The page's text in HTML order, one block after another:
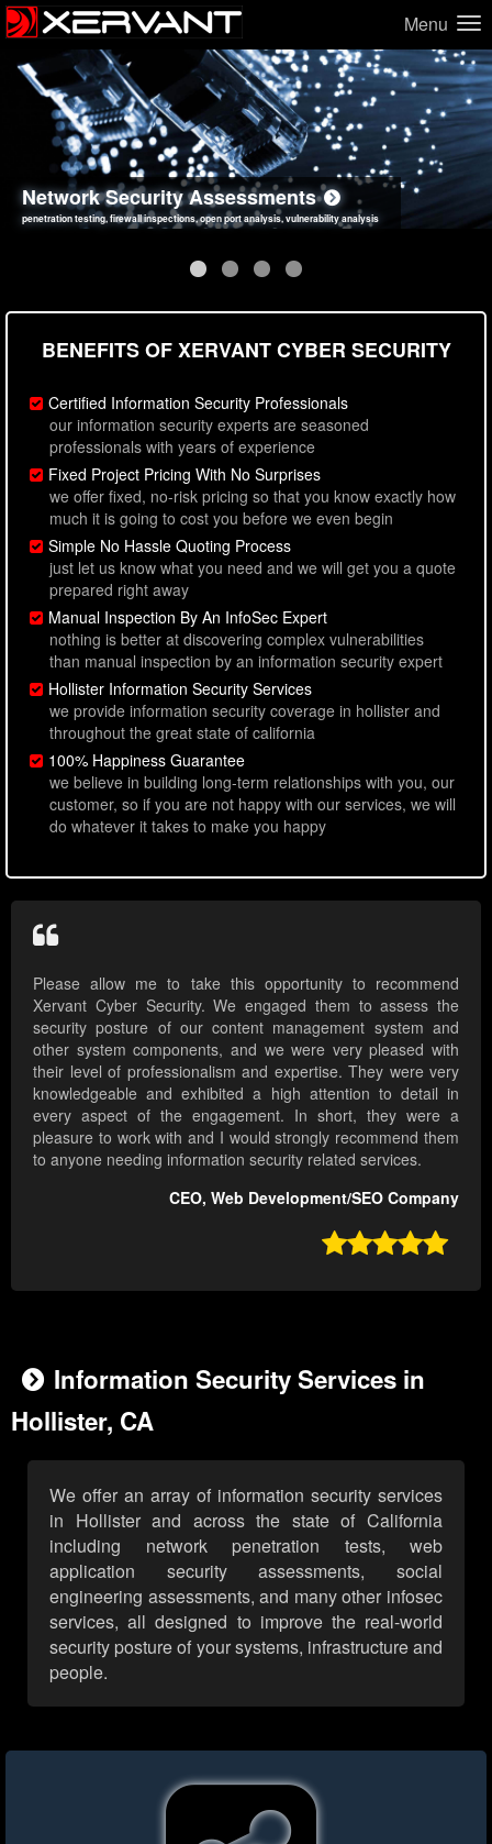
Menu
Network Security Assessments
penetration testing, firewall inspections, open port analysis, vulnerability analysis
Web Application Security Assessments
sql injection, cross site scripting, authentication issues, unsafe data handling
Social Engineering Assessments
employee deception testing, highly targeted attack scenarios, real-world attack simulations
Information Security Best Practices
network security hardening, policy reviews, secure coding standards review
BENEFITS OF XERVANT CYBER SECURITY
Certified Information Security Professionals
our information security experts are seasoned
professionals with years of experience
Fixed Project Pricing With No Surprises
we offer fixed, no-risk pricing so that you know exactly how
much it is going to cost you before we even begin
Simple No Hassle Quoting Process
just let us know what you need and we will get you a quote
prepared right away
Manual Inspection By An InfoSec Expert
nothing is better at discovering complex vulnerabilities
than manual inspection by an information security expert
Hollister Information Security Services
we provide information security coverage in hollister and
throughout the great state of california
100% Happiness Guarantee
we believe in building long-term relationships with you, our
customer, so if you are not happy with our services, we will
do whatever it takes to make you happy
Please allow me to take this opportunity to recommend
Xervant Cyber Security. We engaged them to assess the
security posture of our content management system and
other system components, and we were very pleased with
their level of professionalism and expertise. They were very
knowledgeable and exhibited a high attention to detail in
every aspect of the engagement. In short, they were a
pleasure to work with and I would strongly recommend them
to anyone needing information security related services.
CEO, Web Development/SEO Company

Information Security Services in
Hollister, CA
We offer an array of information security services
in Hollister and across the state of California
including network penetration tests, web
application security assessments, social
engineering assessments, and many other infosec
services, all designed to improve the real-world
security posture of your systems, infrastructure and
people.